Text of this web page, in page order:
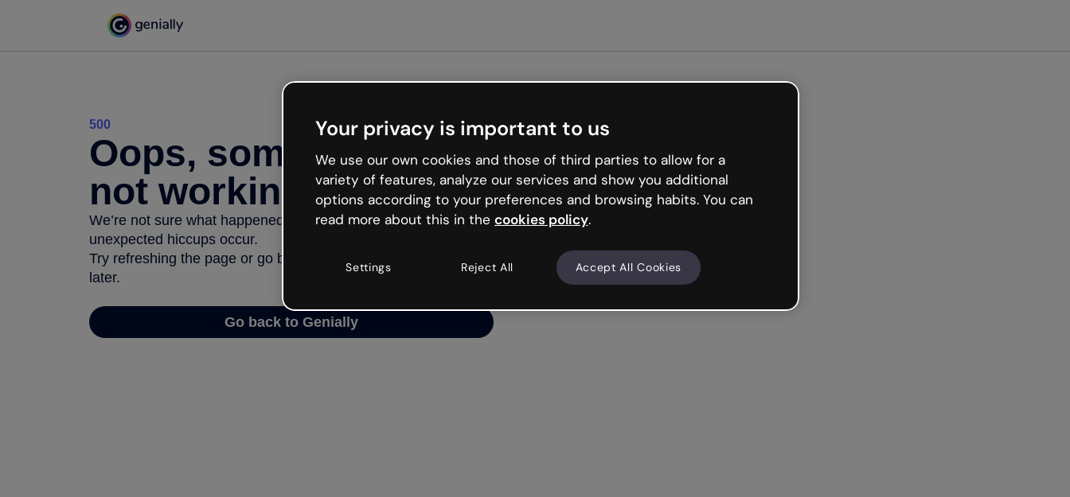
500
Oops, something’s
not working
We’re not sure what happened but the internet is like that and
unexpected hiccups occur.
Try refreshing the page or go back to Genially and try your luck
later.
Go back to Genially
Your privacy is important to us
We use our own cookies and those of third parties to allow for a
variety of features, analyze our services and show you additional
options according to your preferences and browsing habits. You can
read more about this in the cookies policy.
Settings Reject All Accept All Cookies